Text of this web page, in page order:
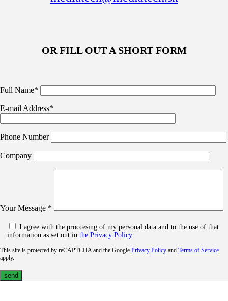
OR FILL OUT A SHORT FORM
Full Name*
E-mail Address*
Phone Number
Company
Your Message *
I agree with the proccesing of my personal data and to the use of that
information as set out in the Privacy Policy.
This site is protected by reCAPTCHA and the Google Privacy Policy and Terms of Service
apply.